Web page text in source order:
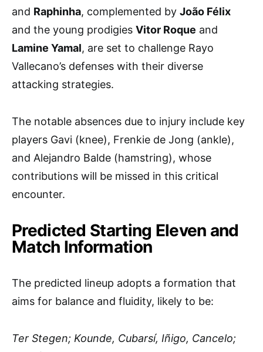
and Raphinha, complemented by João Félix
and the young prodigies Vitor Roque and
Lamine Yamal, are set to challenge Rayo
Vallecano’s defenses with their diverse
attacking strategies.
The notable absences due to injury include key
players Gavi (knee), Frenkie de Jong (ankle),
and Alejandro Balde (hamstring), whose
contributions will be missed in this critical
encounter.
Predicted Starting Eleven and
Match Information
The predicted lineup adopts a formation that
aims for balance and fluidity, likely to be:
Ter Stegen; Kounde, Cubarsí, Iñigo, Cancelo;